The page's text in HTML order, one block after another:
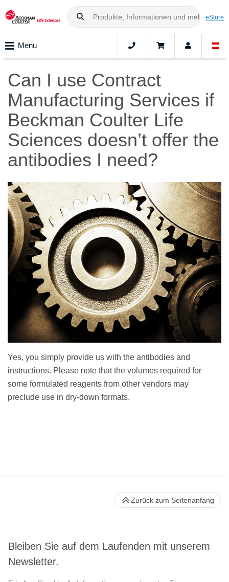
eStore
Menu
Can I use Contract
Manufacturing Services if
Beckman Coulter Life
Sciences doesn’t offer the
antibodies I need?
Yes, you simply provide us with the antibodies and
instructions. Please note that the volumes required for
some formulated reagents from other vendors may
preclude use in dry-down formats.
Bleiben Sie auf dem Laufenden mit unserem
Newsletter.
Zurück zum Seitenanfang